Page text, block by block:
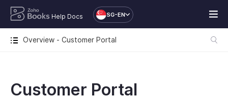
Help Docs SG-EN
Overview - Customer Portal
Customer Portal